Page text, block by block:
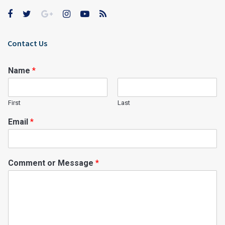
Contact Us
Name *
First Last
Email *
Comment or Message *